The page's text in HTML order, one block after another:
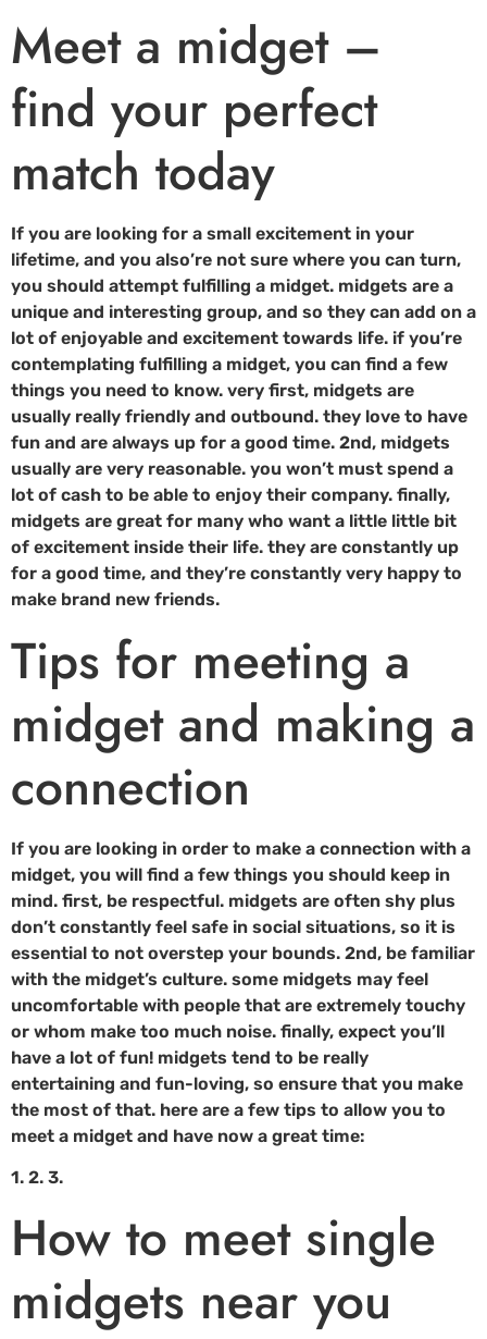
Meet a midget –
find your perfect
match today
If you are looking for a small excitement in your
lifetime, and you also’re not sure where you can turn,
you should attempt fulfilling a midget. midgets are a
unique and interesting group, and so they can add on a
lot of enjoyable and excitement towards life. if you’re
contemplating fulfilling a midget, you can find a few
things you need to know. very first, midgets are
usually really friendly and outbound. they love to have
fun and are always up for a good time. 2nd, midgets
usually are very reasonable. you won’t must spend a
lot of cash to be able to enjoy their company. finally,
midgets are great for many who want a little little bit
of excitement inside their life. they are constantly up
for a good time, and they’re constantly very happy to
make brand new friends.
Tips for meeting a
midget and making a
connection
If you are looking in order to make a connection with a
midget, you will find a few things you should keep in
mind. first, be respectful. midgets are often shy plus
don’t constantly feel safe in social situations, so it is
essential to not overstep your bounds. 2nd, be familiar
with the midget’s culture. some midgets may feel
uncomfortable with people that are extremely touchy
or whom make too much noise. finally, expect you’ll
have a lot of fun! midgets tend to be really
entertaining and fun-loving, so ensure that you make
the most of that. here are a few tips to allow you to
meet a midget and have now a great time:
1. 2. 3.
How to meet single
midgets near you